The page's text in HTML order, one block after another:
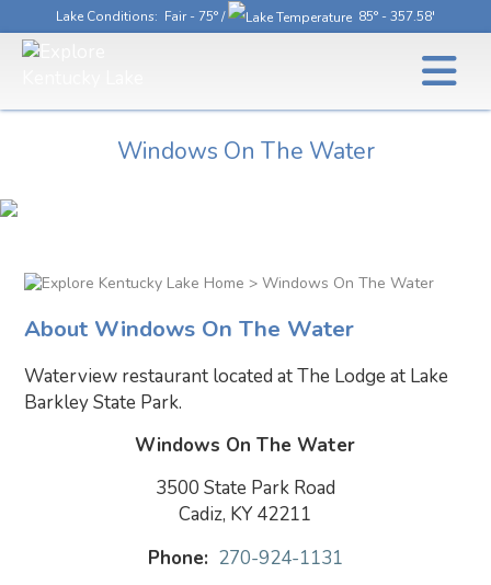
Lake Conditions: Fair - 75° / 85° - 357.58'
Windows On The Water
> Windows On The Water
About Windows On The Water
Waterview restaurant located at The Lodge at Lake
Barkley State Park.
Windows On The Water
3500 State Park Road
Cadiz, KY 42211
Phone: 270-924-1131